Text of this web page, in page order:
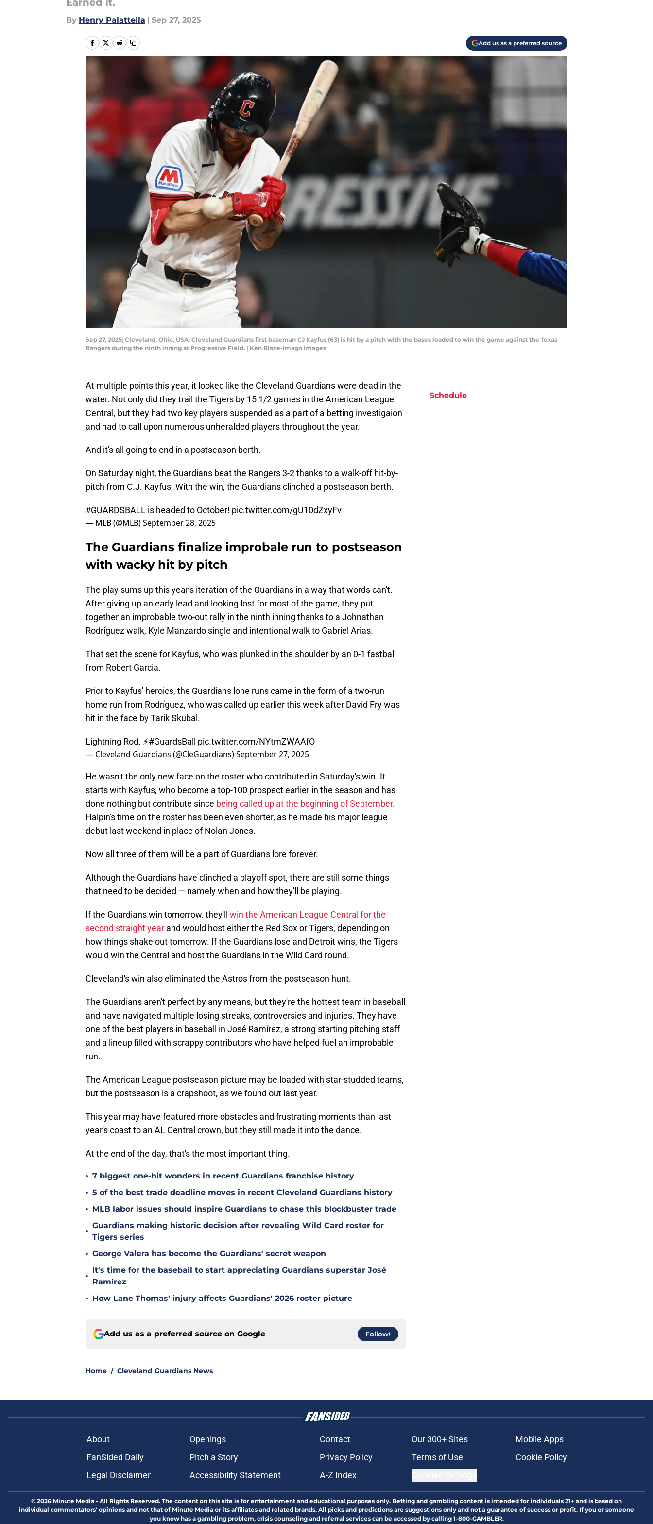
Earned it.
By Henry Palattella | Sep 27, 2025
Add us as a preferred source
Sep 27, 2025; Cleveland, Ohio, USA; Cleveland Guardians first baseman CJ Kayfus (63) is hit by a pitch with the bases loaded to win the game against the Texas
Rangers during the ninth inning at Progressive Field. | Ken Blaze-Imagn Images
At multiple points this year, it looked like the Cleveland Guardians were dead in the
water. Not only did they trail the Tigers by 15 1/2 games in the American League
Central, but they had two key players suspended as a part of a betting investigaion
and had to call upon numerous unheralded players throughout the year.
And it's all going to end in a postseason berth.
On Saturday night, the Guardians beat the Rangers 3-2 thanks to a walk-off hit-by-
pitch from C.J. Kayfus. With the win, the Guardians clinched a postseason berth.
#GUARDSBALL is headed to October! pic.twitter.com/gU10dZxyFv
— MLB (@MLB)September 28, 2025
The Guardians finalize improbale run to postseason
with wacky hit by pitch
The play sums up this year's iteration of the Guardians in a way that words can't.
After giving up an early lead and looking lost for most of the game, they put
together an improbable two-out rally in the ninth inning thanks to a Johnathan
Rodríguez walk, Kyle Manzardo single and intentional walk to Gabriel Arias.
That set the scene for Kayfus, who was plunked in the shoulder by an 0-1 fastball
from Robert Garcia.
Prior to Kayfus' heroics, the Guardians lone runs came in the form of a two-run
home run from Rodríguez, who was called up earlier this week after David Fry was
hit in the face by Tarik Skubal.
Lightning Rod. ⚡️#GuardsBall pic.twitter.com/NYtmZWAAfO
— Cleveland Guardians (@CleGuardians)September 27, 2025
He wasn't the only new face on the roster who contributed in Saturday's win. It
starts with Kayfus, who become a top-100 prospect earlier in the season and has
done nothing but contribute since being called up at the beginning of September.
Halpin's time on the roster has been even shorter, as he made his major league
debut last weekend in place of Nolan Jones.
Now all three of them will be a part of Guardians lore forever.
Although the Guardians have clinched a playoff spot, there are still some things
that need to be decided — namely when and how they'll be playing.
If the Guardians win tomorrow, they'll win the American League Central for the
second straight year and would host either the Red Sox or Tigers, depending on
how things shake out tomorrow. If the Guardians lose and Detroit wins, the Tigers
would win the Central and host the Guardians in the Wild Card round.
Cleveland's win also eliminated the Astros from the postseason hunt.
The Guardians aren't perfect by any means, but they're the hottest team in baseball
and have navigated multiple losing streaks, controversies and injuries. They have
one of the best players in baseball in José Ramírez, a strong starting pitching staff
and a lineup filled with scrappy contributors who have helped fuel an improbable
run.
The American League postseason picture may be loaded with star-studded teams,
but the postseason is a crapshoot, as we found out last year.
This year may have featured more obstacles and frustrating moments than last
year's coast to an AL Central crown, but they still made it into the dance.
At the end of the day, that's the most important thing.
• 7 biggest one-hit wonders in recent Guardians franchise history
• 5 of the best trade deadline moves in recent Cleveland Guardians history
• MLB labor issues should inspire Guardians to chase this blockbuster trade
•
Guardians making historic decision after revealing Wild Card roster for
Tigers series
• George Valera has become the Guardians' secret weapon
•
It's time for the baseball to start appreciating Guardians superstar José
Ramírez
• How Lane Thomas' injury affects Guardians' 2026 roster picture
Add us as a preferred source on Google Follow
Home / Cleveland Guardians News
Schedule
About Openings Contact Our 300+ Sites
Mobile Apps
FanSided Daily
Pitch a Story Privacy Policy Terms of Use
Cookie Policy
Legal Disclaimer
Accessibility Statement A-Z Index
© 2026 Minute Media - All Rights Reserved. The content on this site is for entertainment and educational purposes only. Betting and gambling content is intended for individuals 21+ and is based on
individual commentators' opinions and not that of Minute Media or its affiliates and related brands. All picks and predictions are suggestions only and not a guarantee of success or profit. If you or someone
you know has a gambling problem, crisis counseling and referral services can be accessed by calling 1-800-GAMBLER.